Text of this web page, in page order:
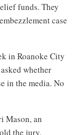
funds. They
case
in Roanoke City
whether
in the media. No
Mason, an
the jury.